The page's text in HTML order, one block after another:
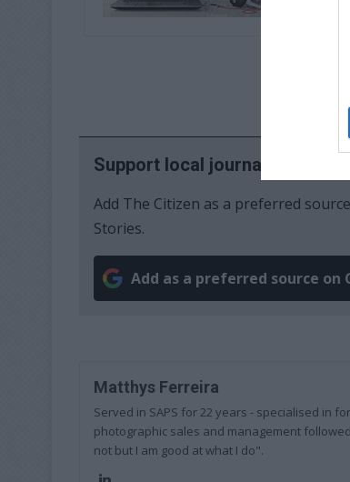
Support local journalism
Add The Citizen as a preferred
Stories.
Add as a preferred source on
Matthys Ferreira
Served in SAPS for 22 years - specialised in
photographic sales and management
not but I am good at what I do".